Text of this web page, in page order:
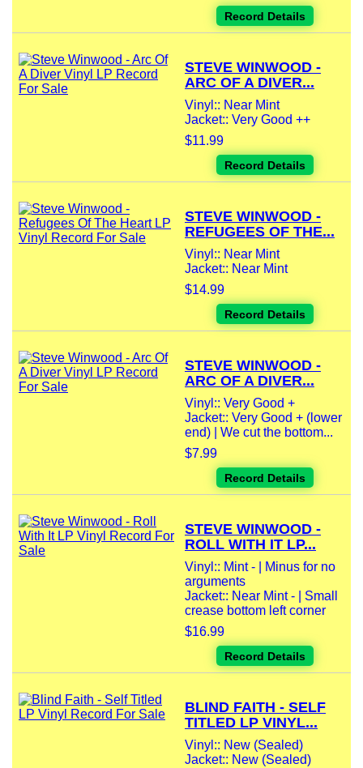
Record Details
STEVE WINWOOD -
ARC OF A DIVER...
Vinyl:: Near Mint
Jacket:: Very Good ++
$11.99
Record Details
STEVE WINWOOD -
REFUGEES OF THE...
Vinyl:: Near Mint
Jacket:: Near Mint
$14.99
Record Details
STEVE WINWOOD -
ARC OF A DIVER...
Vinyl:: Very Good +
Jacket:: Very Good + (lower
end) | We cut the bottom...
$7.99
Record Details
STEVE WINWOOD -
ROLL WITH IT LP...
Vinyl:: Mint - | Minus for no
arguments
Jacket:: Near Mint - | Small
crease bottom left corner
$16.99
Record Details
BLIND FAITH - SELF
TITLED LP VINYL...
Vinyl:: New (Sealed)
Jacket:: New (Sealed)